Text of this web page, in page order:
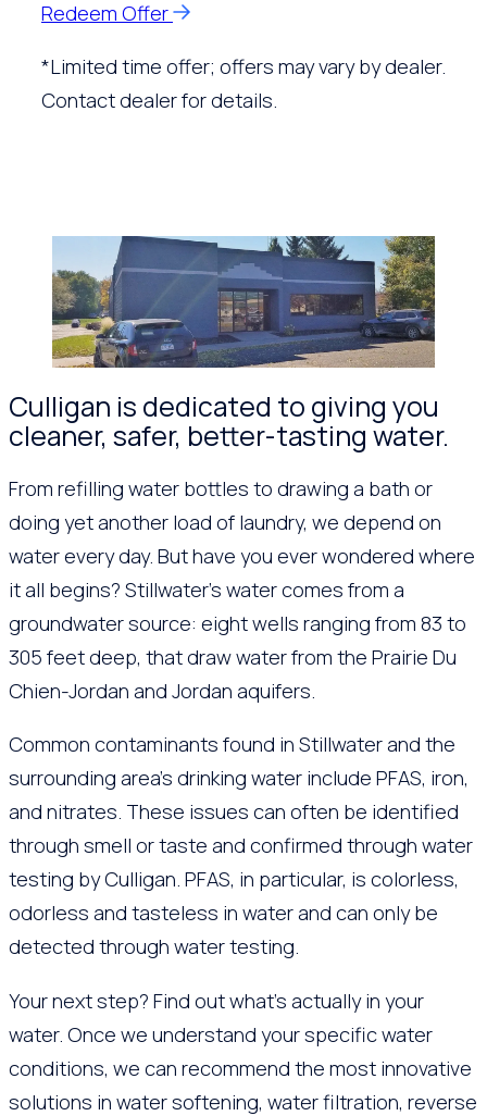
Redeem Offer
*Limited time offer; offers may vary by dealer.
Contact dealer for details.
Culligan is dedicated to giving you
cleaner, safer, better-tasting water.
From refilling water bottles to drawing a bath or
doing yet another load of laundry, we depend on
water every day. But have you ever wondered where
it all begins? Stillwater’s water comes from a
groundwater source: eight wells ranging from 83 to
305 feet deep, that draw water from the Prairie Du
Chien-Jordan and Jordan aquifers.
Common contaminants found in Stillwater and the
surrounding area’s drinking water include PFAS, iron,
and nitrates. These issues can often be identified
through smell or taste and confirmed through water
testing by Culligan. PFAS, in particular, is colorless,
odorless and tasteless in water and can only be
detected through water testing.
Your next step? Find out what’s actually in your
water. Once we understand your specific water
conditions, we can recommend the most innovative
solutions in water softening, water filtration, reverse